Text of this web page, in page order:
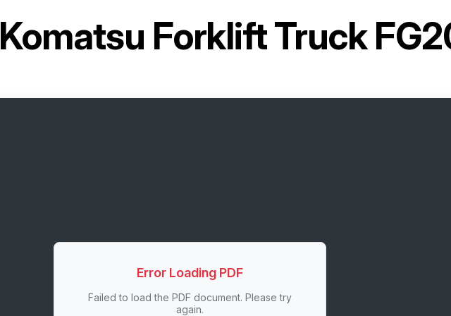
Komatsu Forklift Truck
Error Loading PDF
Failed to load the PDF document. Please try
again.